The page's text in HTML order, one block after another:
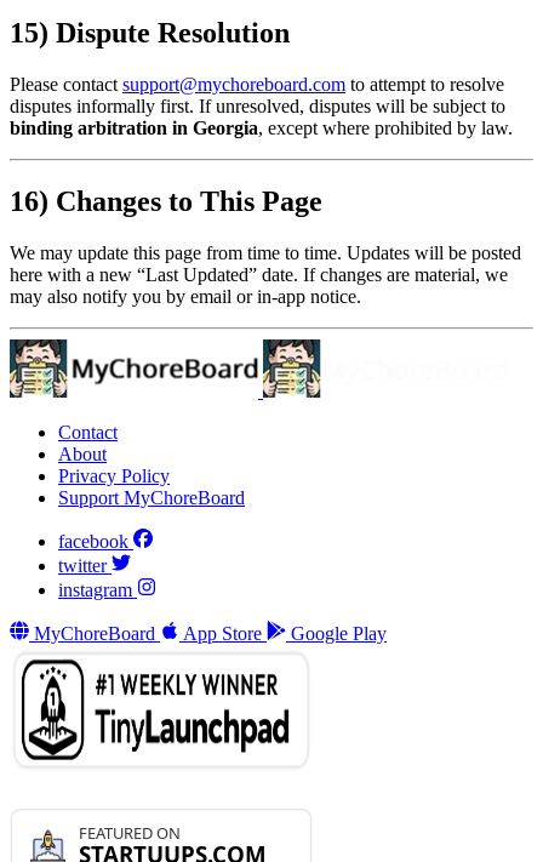
15) Dispute Resolution
Please contact support@mychoreboard.com to attempt to resolve
disputes informally first. If unresolved, disputes will be subject to
binding arbitration in Georgia, except where prohibited by law.
16) Changes to This Page
We may update this page from time to time. Updates will be posted
here with a new “Last Updated” date. If changes are material, we
may also notify you by email or in-app notice.
Contact
About
Privacy Policy
Support MyChoreBoard
facebook
twitter
instagram
MyChoreBoard App Store Google Play